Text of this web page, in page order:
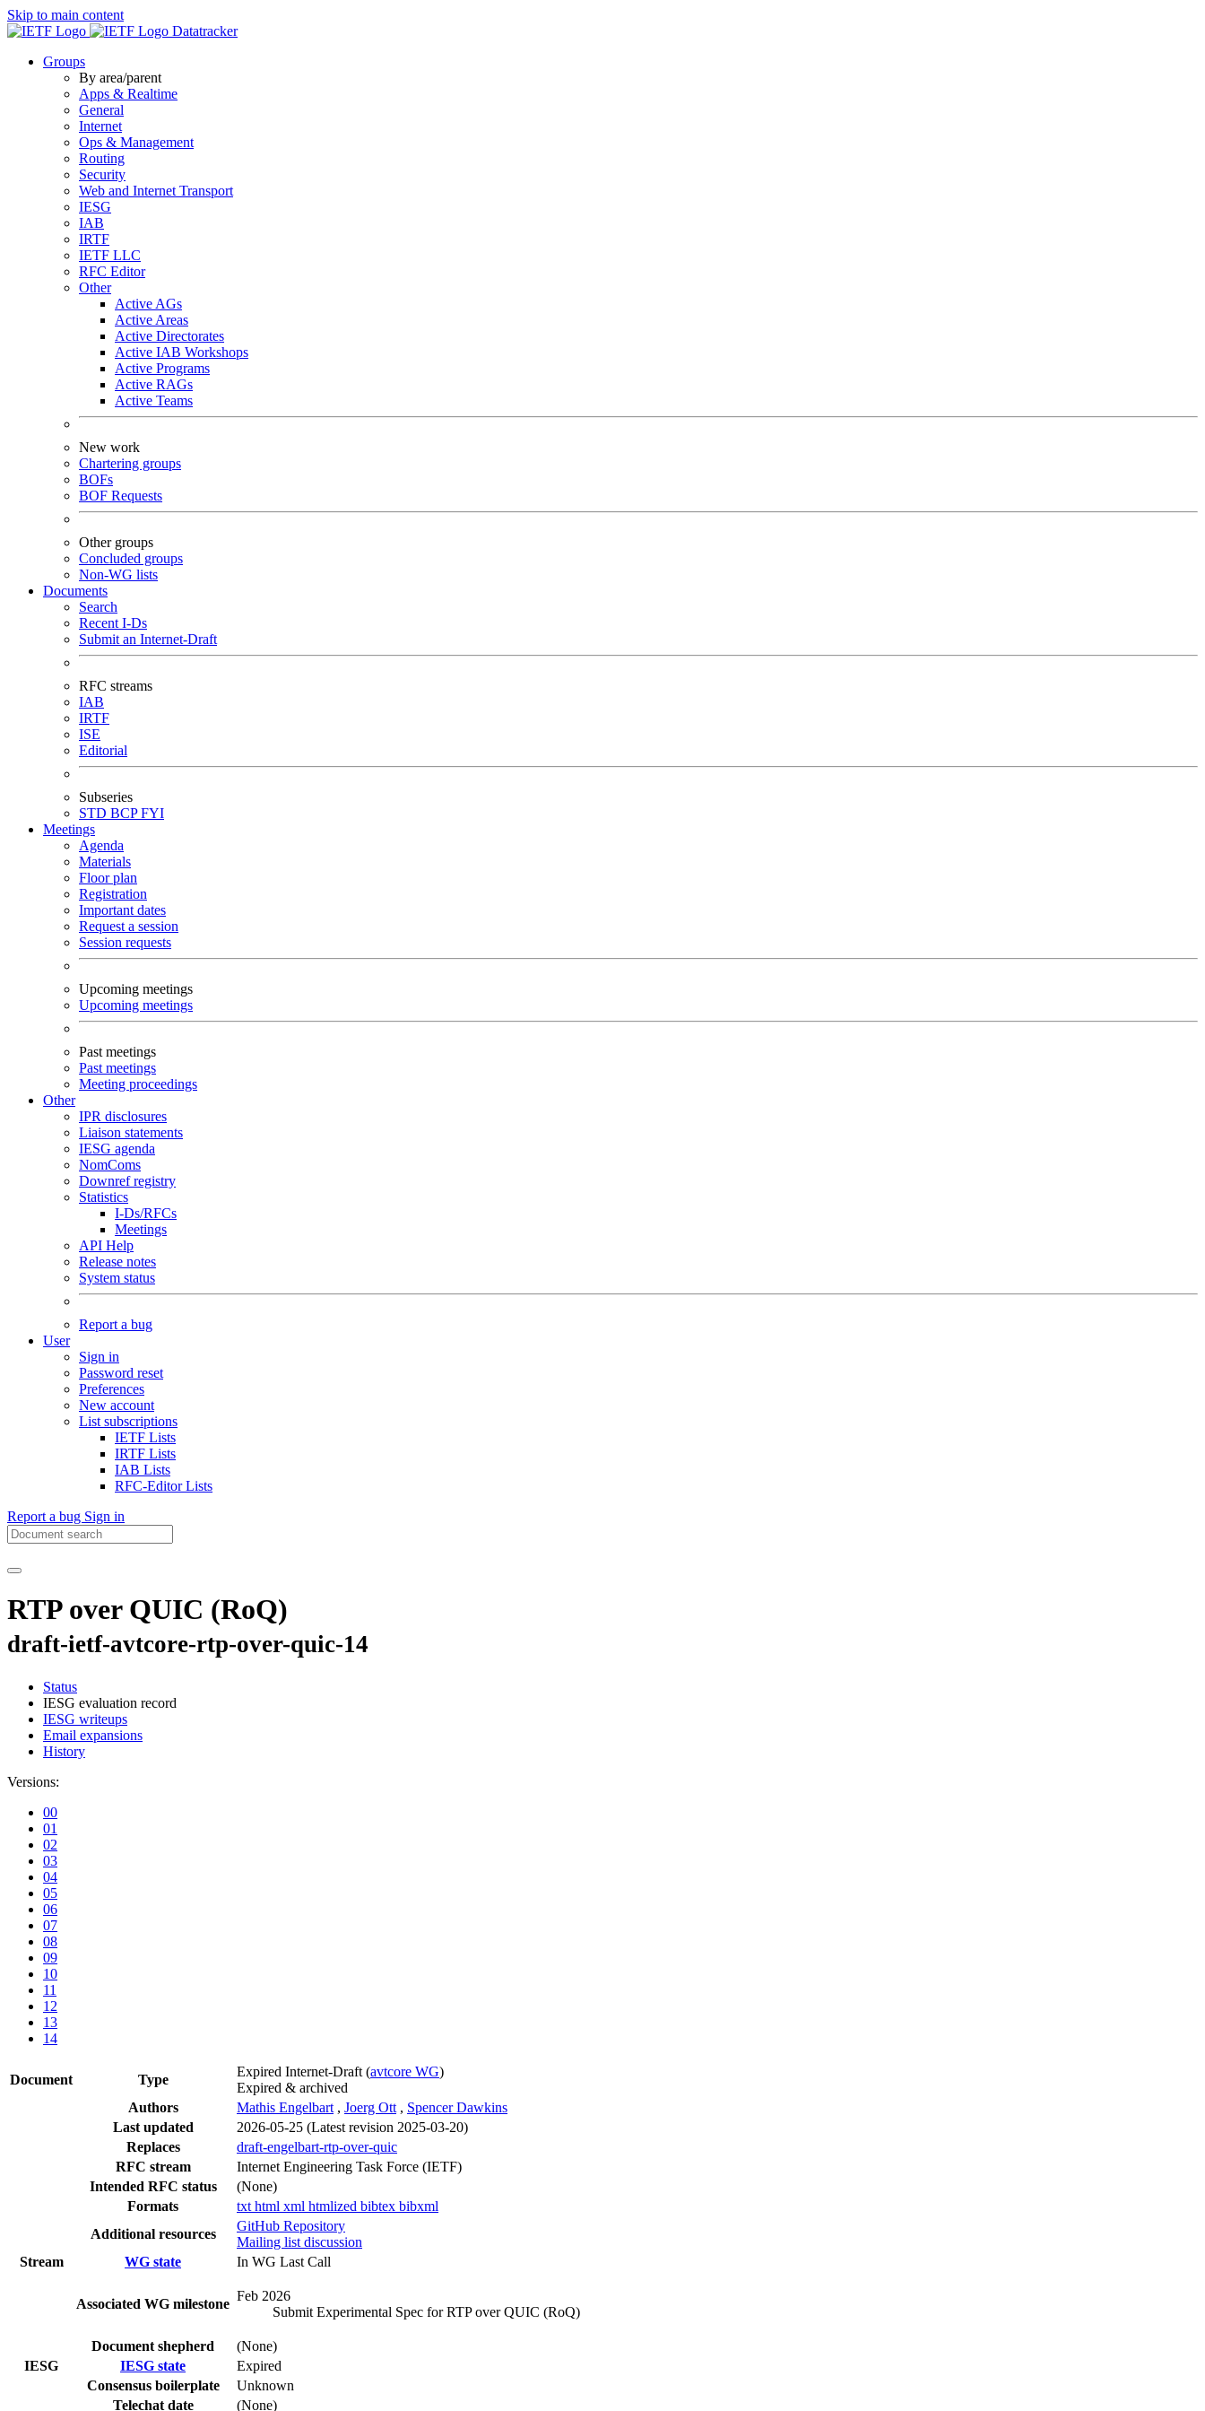
Skip to main content
Datatracker
Groups
By area/parent
Apps & Realtime
General
Internet
Ops & Management
Routing
Security
Web and Internet Transport
IESG
IAB
IRTF
IETF LLC
RFC Editor
Other
Active AGs
Active Areas
Active Directorates
Active IAB Workshops
Active Programs
Active RAGs
Active Teams
New work
Chartering groups
BOFs
BOF Requests
Other groups
Concluded groups
Non-WG lists
Documents
Search
Recent I-Ds
Submit an Internet-Draft
RFC streams
IAB
IRTF
ISE
Editorial
Subseries
STD BCPFYI
Meetings
Agenda
Materials
Floor plan
Registration
Important dates
Request a session
Session requests
Upcoming meetings
Upcoming meetings
Past meetings
Past meetings
Meeting proceedings
Other
IPR disclosures
Liaison statements
IESG agenda
NomComs
Downref registry
Statistics
I-Ds/RFCs
Meetings
API Help
Release notes
System status
Report a bug
User
Sign in
Password reset
Preferences
New account
List subscriptions
IETF Lists
IRTF Lists
IAB Lists
RFC-Editor Lists
Report a bug Sign in
RTP over QUIC (RoQ)
draft-ietf-avtcore-rtp-over-quic-14
Status
IESG evaluation record
IESG writeups
Email expansions
History
Versions:
00
01
02
03
04
05
06
07
08
09
10
11
12
13
14
Document Type
Expired Internet-Draft (avtcore WG)
Expired & archived
Authors
Mathis Engelbart , Joerg Ott , Spencer Dawkins
Last updated
2026-05-25 (Latest revision 2025-03-20)
Replaces
draft-engelbart-rtp-over-quic
RFC stream
Internet Engineering Task Force (IETF)
Intended RFC status
(None)
Formats
txt html xml htmlized bibtex bibxml
Additional resources
GitHub Repository
Mailing list discussion
Stream
WG state In WG Last Call
Associated WG milestone
Feb 2026
Submit Experimental Spec for RTP over QUIC (RoQ)
Document shepherd
(None)
IESG
IESG state
Expired
Consensus boilerplate
Unknown
Telechat date
(None)